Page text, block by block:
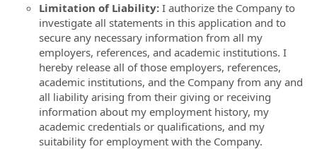
Limitation of Liability: I authorize the Company to
investigate all statements in this application and to
secure any necessary information from all my
employers, references, and academic institutions. I
hereby release all of those employers, references,
academic institutions, and the Company from any and
all liability arising from their giving or receiving
information about my employment history, my
academic credentials or qualifications, and my
suitability for employment with the Company.